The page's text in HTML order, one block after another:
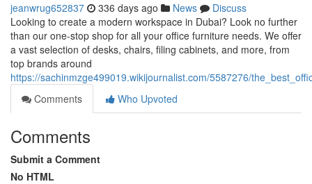
jeanwrug652837 336 days ago News
Discuss
Looking to create a modern workspace in Dubai? Look no further
than our one-stop shop for all your office furniture needs. We offer
a vast selection of desks, chairs, filing cabinets, and more, from
top brands around
https://sachinmzge499019.wikijournalist.com/5587276/
Comments
Who Upvoted
Comments
Submit a Comment
No HTML